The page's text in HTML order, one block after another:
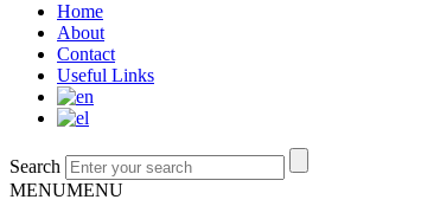
Home
About
Contact
Useful Links
Search
MENUMENU